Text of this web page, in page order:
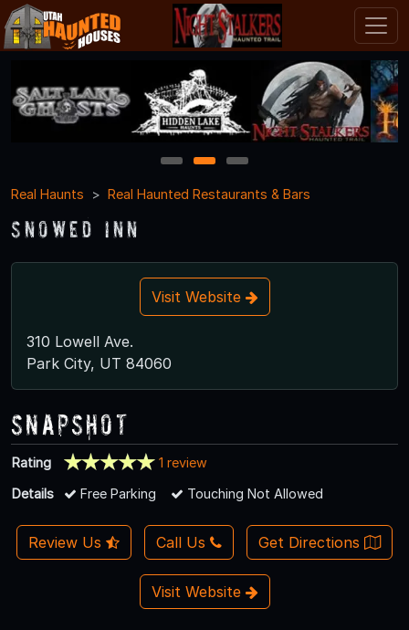
1 2
3
Real Haunts
Real Haunted Restaurants & Bars
Snowed Inn
Visit Website
310 Lowell Ave.
Park City, UT 84060
Snapshot
Rating
1 review
Details
Free Parking Touching Not Allowed
Review Us Call Us Get Directions
Visit Website